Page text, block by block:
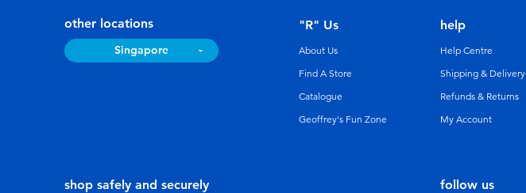
other locations
Singapore
follow us
"R" Us
About Us
Find A Store
Catalogue
Geoffrey's Fun Zone
help
Help Centre
Shipping & Delivery
Refunds & Returns
My Account
shop safely and securely